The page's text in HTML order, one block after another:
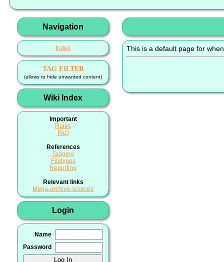
Navigation
Index
TAG FILTER
(allows to hide unwanted content)
Wiki Index
Important
Rules
FAQ
References
Tagging
Filetypes
Reporting
Relevant links
Mega-archive-sources
Login
Name
Password
This is a default page for